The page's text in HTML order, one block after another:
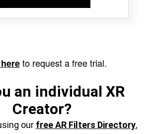
to request a free trial.
an individual XR
Creator?
our free AR Filters Directory,